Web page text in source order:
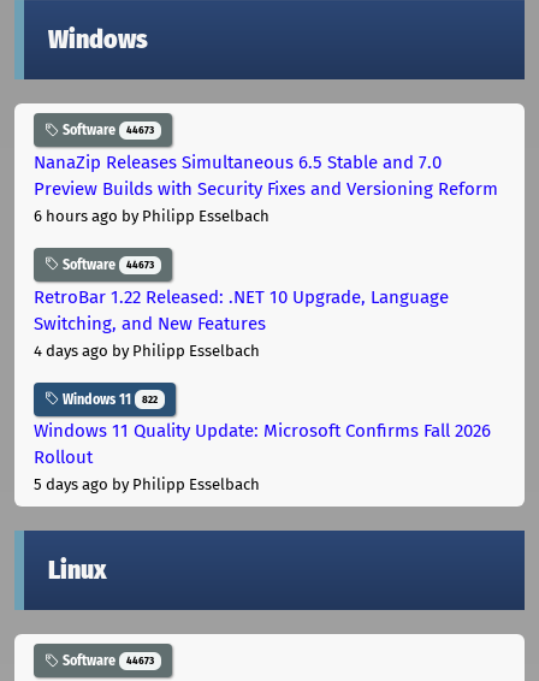
Windows
Software 44673
NanaZip Releases Simultaneous 6.5 Stable and 7.0
Preview Builds with Security Fixes and Versioning Reform
6 hours ago by Philipp Esselbach
Software 44673
RetroBar 1.22 Released: .NET 10 Upgrade, Language
Switching, and New Features
4 days ago by Philipp Esselbach
Windows 11 822
Windows 11 Quality Update: Microsoft Confirms Fall 2026
Rollout
5 days ago by Philipp Esselbach
Linux
Software 44673